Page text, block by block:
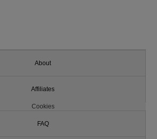
About
Affiliates
Cookies
FAQ